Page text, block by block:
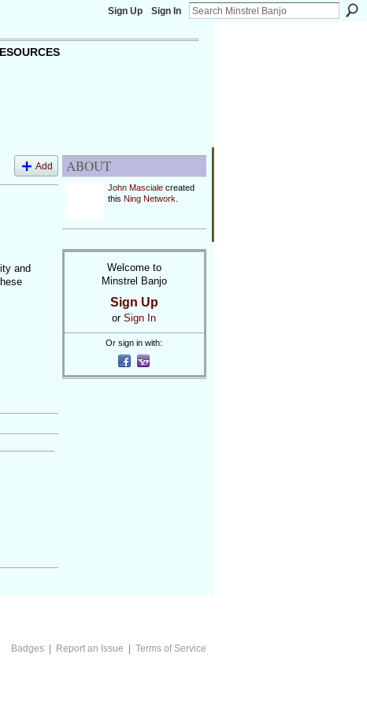
Sign Up Sign In
Add
and
ABOUT
John Mascialecreated
this Ning Network
Welcome to
Minstrel Banjo
Sign Up
or Sign In
Or sign in with:
Badges| Report an Issue Terms of Service